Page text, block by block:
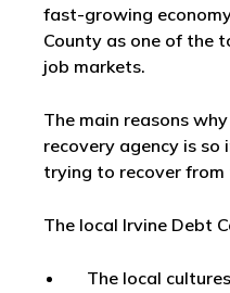
fast-growing
County as one of the
job markets.
The main reasons
recovery agency is
trying to recover from
The local Irvine Debt
The local cultures